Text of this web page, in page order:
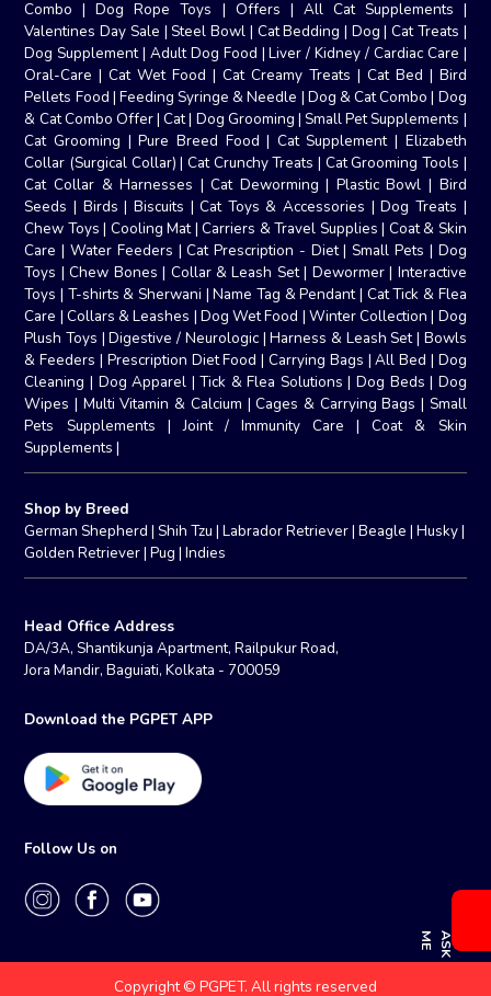
Combo |Dog Rope Toys | Offers | All Cat Supplements |
Valentines Day Sale | Steel Bowl | Cat Bedding | Dog |Cat Treats |
Dog Supplement| Adult Dog Food |Liver / Kidney / Cardiac Care |
Oral-Care |Cat Wet Food |Cat Creamy Treats | Cat Bed | Bird
Pellets Food | Feeding Syringe & Needle | Dog & Cat Combo | Dog
& Cat Combo Offer|Cat| Dog Grooming | Small Pet Supplements |
Cat Grooming |Pure Breed Food | Cat Supplement| Elizabeth
Collar (Surgical Collar) |Cat Crunchy Treats | Cat Grooming Tools |
Cat Collar & Harnesses |Cat Deworming| Plastic Bowl | Bird
Seeds | Birds | Biscuits |Cat Toys & Accessories |Dog Treats |
Chew Toys | Cooling Mat|Carriers & Travel Supplies | Coat & Skin
Care | Water Feeders |Cat Prescription - Diet| Small Pets | Dog
Toys |Chew Bones | Collar & Leash Set| Dewormer| Interactive
Toys | T-shirts & Sherwani |Name Tag & Pendant| Cat Tick & Flea
Care | Collars & Leashes | Dog Wet Food | Winter Collection | Dog
Plush Toys |Digestive / Neurologic |Harness & Leash Set| Bowls
& Feeders | Prescription Diet Food | Carrying Bags |All Bed | Dog
Cleaning | Dog Apparel |Tick & Flea Solutions | Dog Beds | Dog
Wipes | Multi Vitamin & Calcium |Cages & Carrying Bags | Small
Pets Supplements |Joint / Immunity Care |Coat & Skin
Supplements |
Shop by Breed
German Shepherd | Shih Tzu |Labrador Retriever|Beagle |Husky|
Golden Retriever|Pug |Indies
Head Office Address
DA/3A, Shantikunja Apartment, Railpukur Road,
Jora Mandir, Baguiati, Kolkata - 700059
Download the PGPET APP
Follow Us on
Copyright © PGPET. All rights reserved
A
S
K
M
E